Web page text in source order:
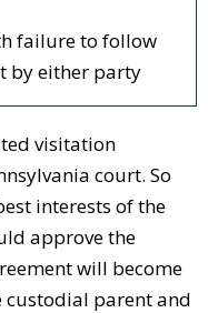
failure to follow
by either party
visitation
court. So
interests of the
approve the
will become
custodial parent and